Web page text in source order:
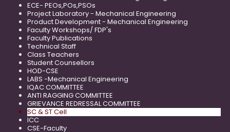
ECE- PEOs,POs,PSOs
Project Laboratory - Mechanical Engineering
Product Development - Mechanical Engineering
Faculty Workshops/ FDP's
Faculty Publications
Technical Staff
Class Teachers
Student Counsellors
HOD-CSE
LABS -Mechanical Engineering
IQAC COMMITTEE
ANTI RAGGING COMMITTEE
GRIEVANCE REDRESSAL COMMITTEE
SC & ST Cell
ICC
CSE-Faculty